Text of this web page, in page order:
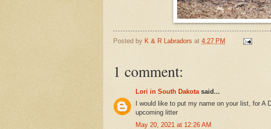
Posted by K & R Labradors at 4:27 PM
1 comment:
Lori in South Dakota said...
I would like to put my name on your list, for A
upcoming litter
May 20, 2021 at 12:26 AM